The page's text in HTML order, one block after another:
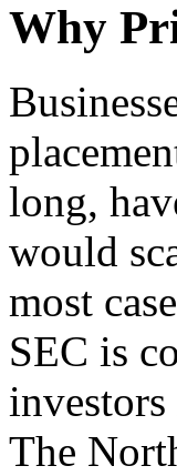
Why
long,
would
most
SEC is
The